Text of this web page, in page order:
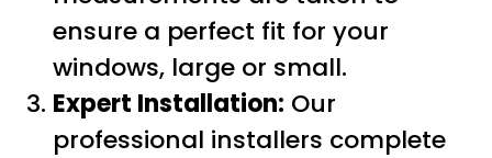
ensure a perfect fit for your
windows, large or small.
Expert Installation: Our
professional installers complete